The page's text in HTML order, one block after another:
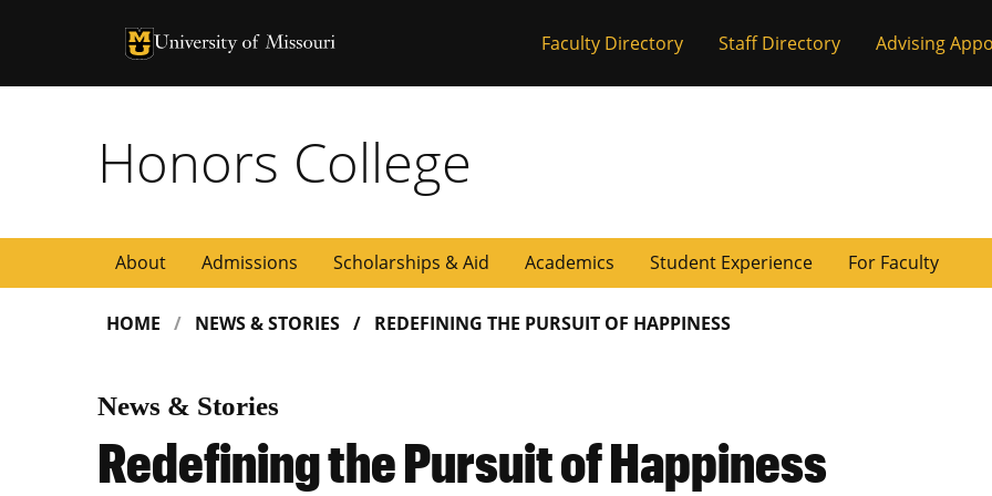
University of Missouri Homepage
University of Missouri Homepage Faculty Directory Staff Directory Advising
Honors College
About Admissions Scholarships & Aid Academics Student Experience For Faculty
HOME NEWS & STORIES REDEFINING THE PURSUIT OF HAPPINESS
News & Stories
Redefining the Pursuit of Happiness